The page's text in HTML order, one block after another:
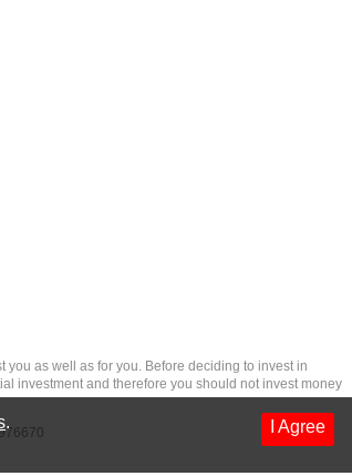
as well as for you. Before deciding to invest in
investment and therefore you should not invest money
I Agree
.